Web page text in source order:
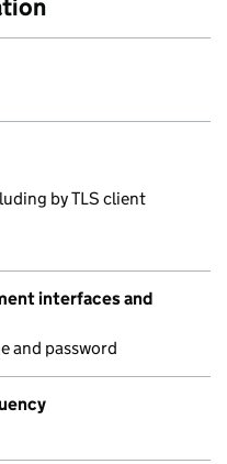
by TLS client
interfaces and
and password